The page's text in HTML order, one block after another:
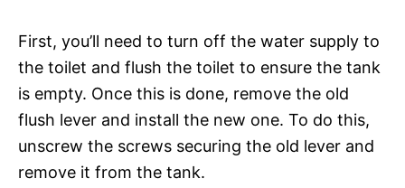
First, you’ll need to turn off the water supply to
the toilet and flush the toilet to ensure the tank
is empty. Once this is done, remove the old
flush lever and install the new one. To do this,
unscrew the screws securing the old lever and
remove it from the tank.